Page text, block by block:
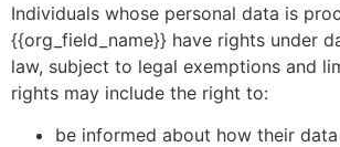
Individuals whose personal data is
{{org_field_name}} have rights under
law, subject to legal exemptions and
rights may include the right to:
be informed about how their